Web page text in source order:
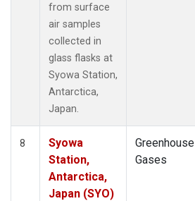
from surface
air samples
collected in
glass flasks at
Syowa Station,
Antarctica,
Japan.
8
Syowa
Station,
Antarctica,
Japan (SYO)
Greenhouse
Gases